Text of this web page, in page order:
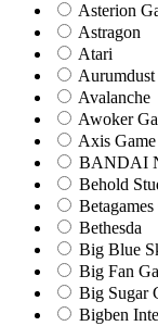
Asterion
Astragon
Atari
Aurumdust
Avalanche
Awoker
Axis
BANDAI
Behold
Bethesda
Big Blue
Big Fan
Big Sugar
Bigben